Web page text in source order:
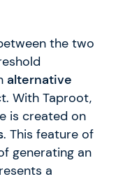
the two
alternative
With Taproot,
is created on
. This feature of
generating an
a